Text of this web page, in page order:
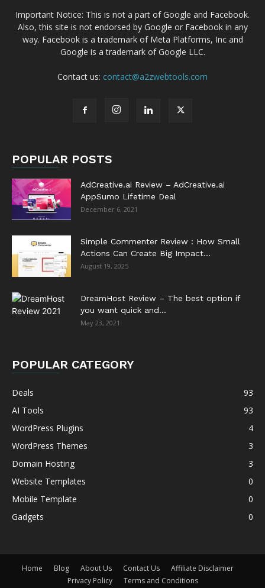
Important Notice: This is not a part of Google and Facebook.
Also, this site is not endorsed by Google or Facebook in any
way. Facebook is a trademark of Meta Platforms, Inc and
Google is a trademark of Google LLC.
Contact us: contact@a2zwebtools.com
POPULAR POSTS
AdCreative.ai Review – AdCreative.ai
AppSumo Lifetime Deal
December 6, 2021
Simple Commenter Review : How Small
Actions Can Create Big Impact...
August 19, 2025
DreamHost Review – The best option if
you want quick and...
May 23, 2021
POPULAR CATEGORY
Deals
93
AI Tools
93
WordPress Plugins
4
WordPress Themes
3
Domain Hosting
3
Website Templates
0
Mobile Template
0
Gadgets
0
Home Blog About Us Contact Us
Affiliate Disclaimer
Privacy Policy
Terms and Conditions